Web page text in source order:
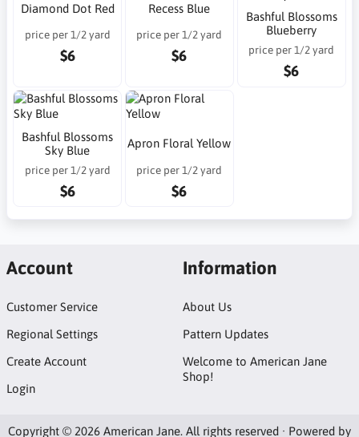
Diamond Dot Red
price per 1/2 yard
$6
Recess Blue
price per 1/2 yard
$6
Bashful Blossoms
Blueberry
price per 1/2 yard
$6
Bashful Blossoms
Sky Blue
price per 1/2 yard
$6
Apron Floral Yellow
price per 1/2 yard
$6
Account
Customer Service
Regional Settings
Create Account
Login
Information
About Us
Pattern Updates
Welcome to American Jane
Shop!
Copyright © 2026 American Jane. All rights reserved · Powered by